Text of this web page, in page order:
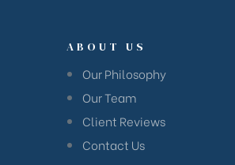
ABOUT US
Our Philosophy
Our Team
Client Reviews
Contact Us